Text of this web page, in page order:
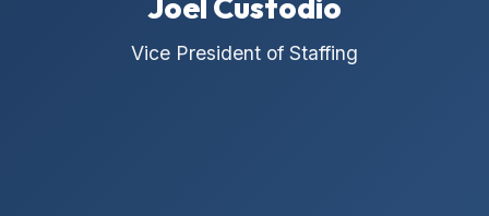
Vice President of Staffing